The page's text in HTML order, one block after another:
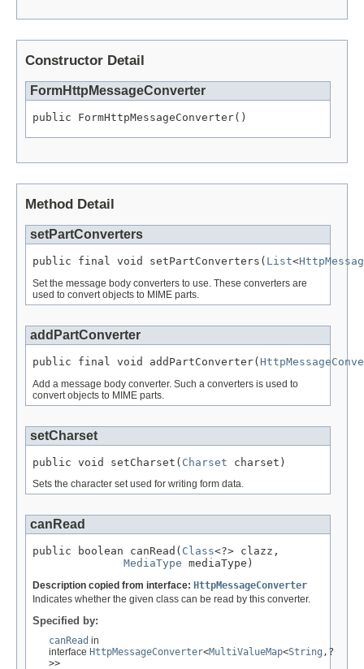
Constructor Detail
FormHttpMessageConverter
public FormHttpMessageConverter()
Method Detail
setPartConverters
public final void setPartConverters( List<
Set the message body converters to use. These converters are
used to convert objects to MIME parts.
addPartConverter
public final void addPartConverter(
Add a message body converter. Such a converters is used to
convert objects to MIME parts.
setCharset
public void setCharset( Charset charset)
Sets the character set used for writing form data.
canRead
public boolean canRead( Class<?> clazz,
MediaType mediaType)
Description copied from interface: HttpMessageConverter
Indicates whether the given class can be read by this converter.
Specified by:
canRead in
interface HttpMessageConverter<MultiValueMap<String ,?
>>